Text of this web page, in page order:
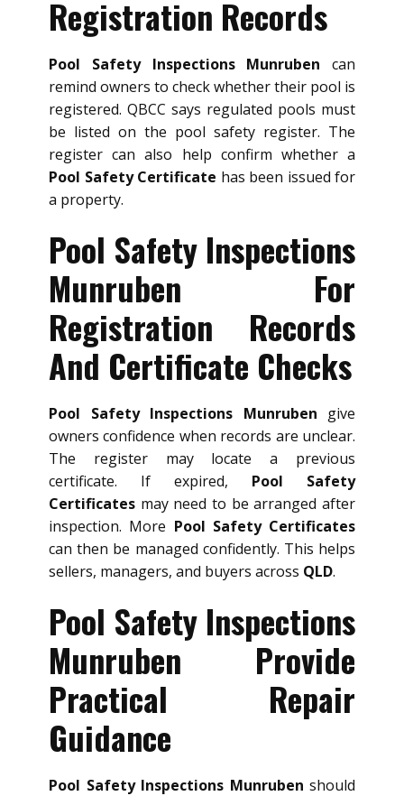
Registration Records
Pool Safety Inspections Munruben can
remind owners to check whether their pool is
registered. QBCC says regulated pools must
be listed on the pool safety register. The
register can also help confirm whether a
Pool Safety Certificate has been issued for
a property.
Pool Safety Inspections
Munruben For
Registration Records
And Certificate Checks
Pool Safety Inspections Munruben give
owners confidence when records are unclear.
The register may locate a previous
certificate. If expired, Pool Safety
Certificates may need to be arranged after
inspection. More Pool Safety Certificates
can then be managed confidently. This helps
sellers, managers, and buyers across QLD.
Pool Safety Inspections
Munruben Provide
Practical Repair
Guidance
Pool Safety Inspections Munruben should